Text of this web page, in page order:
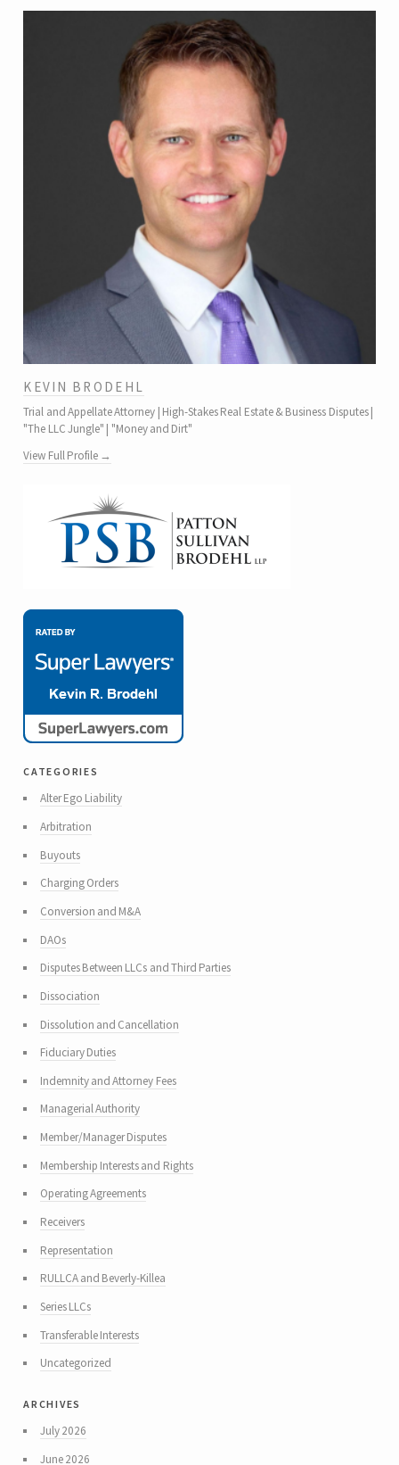
KEVIN BRODEHL
Trial and Appellate Attorney | High-Stakes Real Estate & Business Disputes |
"The LLC Jungle" | "Money and Dirt"
View Full Profile →
categories
Alter Ego Liability
Arbitration
Buyouts
Charging Orders
Conversion and M&A
DAOs
Disputes Between LLCs and Third Parties
Dissociation
Dissolution and Cancellation
Fiduciary Duties
Indemnity and Attorney Fees
Managerial Authority
Member/Manager Disputes
Membership Interests and Rights
Operating Agreements
Receivers
Representation
RULLCA and Beverly-Killea
Series LLCs
Transferable Interests
Uncategorized
archives
July 2026
June 2026